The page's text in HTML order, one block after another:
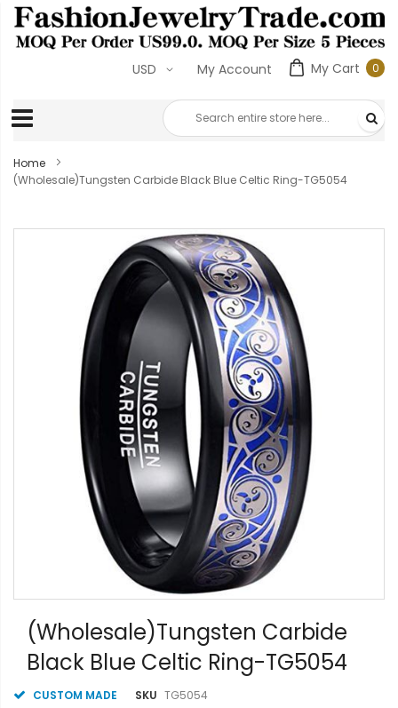
My Cart 00
My Account
USD
Home
(Wholesale)Tungsten Carbide Black Blue Celtic Ring-TG5054
beginning
the
(Wholesale)Tungsten Carbide
Black Blue Celtic Ring-TG5054
CUSTOM MADE SKU TG5054